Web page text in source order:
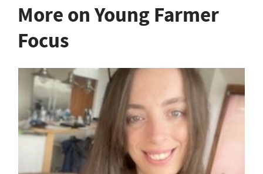
More on Young Farmer
Focus